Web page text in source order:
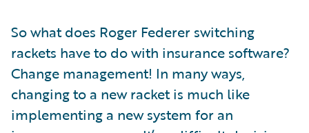
So what does Roger Federer switching
rackets have to do with insurance software?
Change management! In many ways,
changing to a new racket is much like
implementing a new system for an